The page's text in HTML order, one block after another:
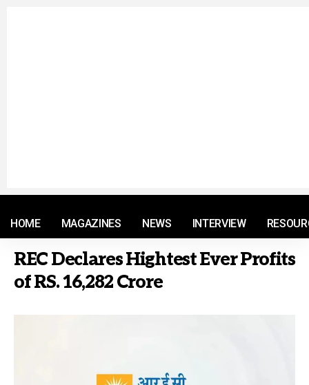
HOME MAGAZINES NEWS INTERVIEW
REC Declares Hightest Ever Profits
of RS. 16,282 Crore